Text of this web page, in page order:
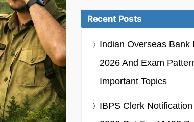
Recent Posts
Indian Overseas Bank
2026 And Exam
Important Topics
IBPS Clerk